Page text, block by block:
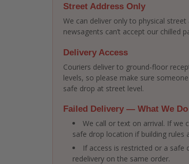
Street Address Only
We can deliver only to physical
newsagents can’t accept our chilled
Delivery Access
Couriers deliver to ground-floor
levels, so please make sure
safe drop at street level.
Failed Delivery — What We Do
We call or text on arrival. If we
safe drop location if building rules
If access is restricted or a safe
redelivery on the same order.